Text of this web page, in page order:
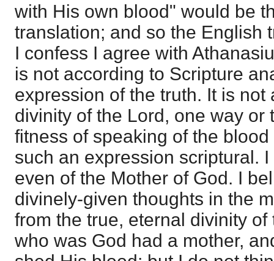
with His own blood" would be
translation; and so the English
I confess I agree with
is not according to Scripture
expression of the truth. It is not
divinity of the Lord, one way or
fitness of speaking of the
such an expression scriptural.
even of the Mother of God. I
divinely-given thoughts in the
from the true, eternal divinity
who was God had a mother,